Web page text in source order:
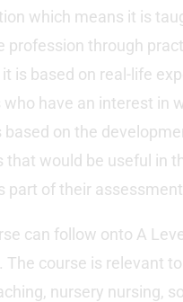
which means it is
profession through
it is based on real-life
have an interest in
based on the
that would be useful in
part of their
can follow onto A
The course is relevant
nursery nursing,